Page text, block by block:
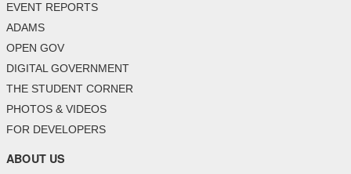
EVENT REPORTS
ADAMS
OPEN GOV
DIGITAL GOVERNMENT
THE STUDENT CORNER
PHOTOS & VIDEOS
FOR DEVELOPERS
ABOUT US